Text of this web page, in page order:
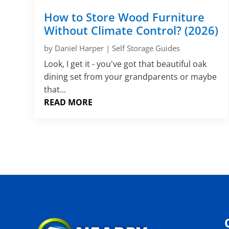
How to Store Wood Furniture
Without Climate Control? (2026)
by Daniel Harper |Self Storage Guides
Look, I get it - you've got that beautiful oak
dining set from your grandparents or maybe
that...
READ MORE